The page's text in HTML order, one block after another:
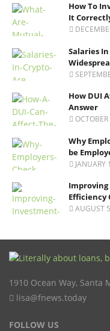
How To
It
Salaries
How DUI
Answer
Why
be
JANUARY
Efficiency
AUGUST
1910 Ocean Way, Santa
lisa@fnews.today
FOLLOW US